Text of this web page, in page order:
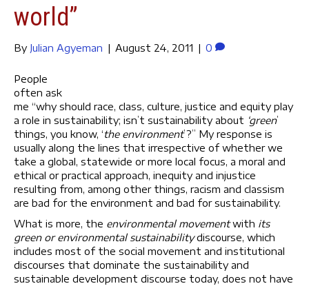
world”
By Julian Agyeman | August 24, 2011 | 0
People
often ask
me “why should race, class, culture, justice and equity play
a role in sustainability; isn’t sustainability about ‘green’
things, you know, ‘the environment’?” My response is
usually along the lines that irrespective of whether we
take a global, statewide or more local focus, a moral and
ethical or practical approach, inequity and injustice
resulting from, among other things, racism and classism
are bad for the environment and bad for sustainability.
What is more, the environmental movementwith its
green or environmental sustainabilitydiscourse, which
includes most of the social movement and institutional
discourses that dominate the sustainability and
sustainable development discourse today, does not have